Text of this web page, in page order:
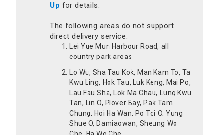
Up for details.
The following areas do not support
direct delivery service:
Lei Yue Mun Harbour Road, all
country park areas
Lo Wu, Sha Tau Kok, Man Kam To, Ta
Kwu Ling, Hok Tau, Luk Keng, Mai Po,
Lau Fau Sha, Lok Ma Chau, Lung Kwu
Tan, Lin O, Plover Bay, Pak Tam
Chung, Hoi Ha Wan, Po Toi O, Yung
Shue O, Damiaowan, Sheung Wo
Che, Ha Wo Che